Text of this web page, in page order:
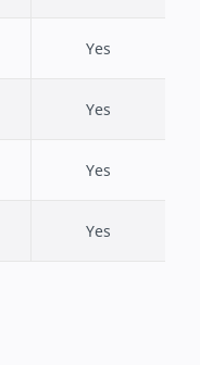
Yes
Yes
Yes
Yes